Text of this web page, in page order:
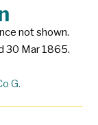
not shown.
30 Mar 1865.
G.